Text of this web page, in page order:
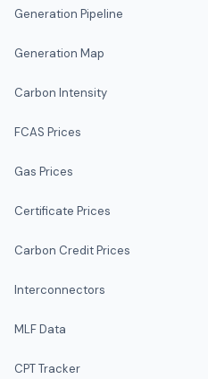
Generation Pipeline
Generation Map
Carbon Intensity
FCAS Prices
Gas Prices
Certificate Prices
Carbon Credit Prices
Interconnectors
MLF Data
CPT Tracker